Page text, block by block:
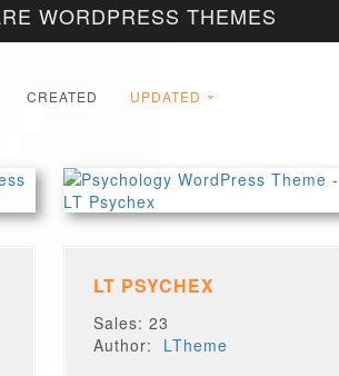
WORDPRESS THEMES
CREATED UPDATED
LT PSYCHEX
Sales: 23
Author: LTheme